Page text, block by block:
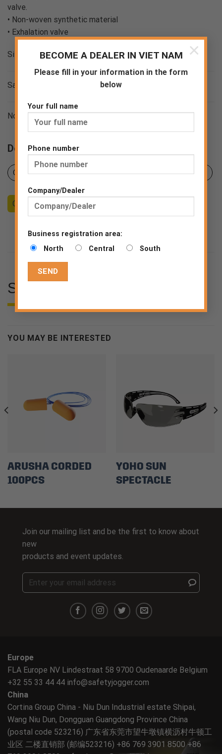
BECOME A DEALER IN VIET NAM
Please fill in your information in the form
below
Your full name
Phone number
Company/Dealer
Business registration area:
North
Central South
×
valve.
• Non-woven synthetic material
• Exhalation valve
Size range EU UNI
Sample weight 0.014 kg
Norms BS EN 14683:2019
Downloads
Certificates Product sheet Declaration of Conformity
Counseling Become a Dealer
SPECIFICATIONS
YOU MAY BE INTERESTED
ARUSHA CORDED
100PCS
YOHO SUN
SPECTACLE
Join our mailing list and be the first to know about
new
products and event updates.
Europe
FLA Europe NV Lindestraat 58 9700 Oudenaarde Belgium
+32 55 33 44 44 info@safetyjogger.com
China
Cortina Group China - Niu Dun Industrial estate Shipai,
Wang Niu Dun, Dongguan Guangdong Province China
(postal code 523216) 广东省东莞市望牛墩镇横沥村牛顿工
业区 二楼直销部 (邮编523216) +86 769 3901 8500 +86